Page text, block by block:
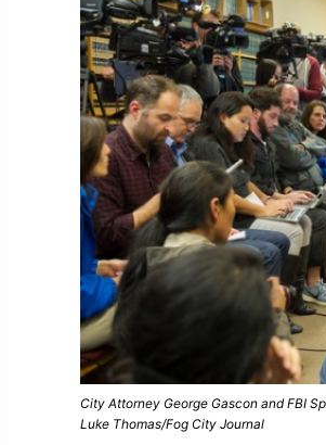
City Attorney George Gascon and FBI
Luke Thomas/Fog City Journal